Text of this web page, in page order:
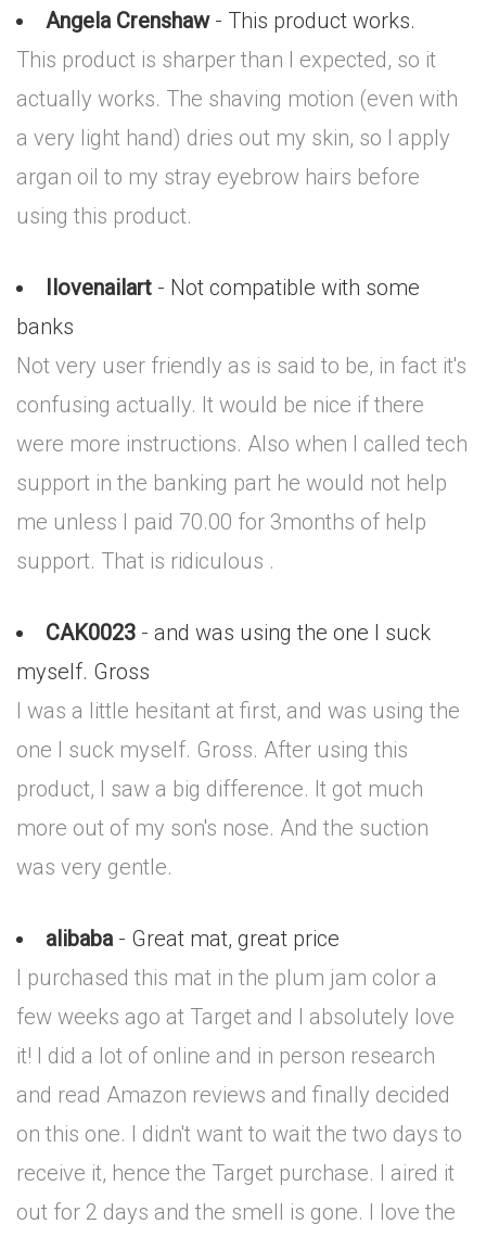
Angela Crenshaw- This product works.
This product is sharper than I expected, so it
actually works. The shaving motion (even with
a very light hand) dries out my skin, so I apply
argan oil to my stray eyebrow hairs before
using this product.
Ilovenailart - Not compatible with some
banks
Not very user friendly as is said to be, in fact it's
confusing actually. It would be nice if there
were more instructions. Also when I called tech
support in the banking part he would not help
me unless I paid 70.00 for 3months of help
support. That is ridiculous .
CAK0023 - and was using the one I suck
myself. Gross
I was a little hesitant at first, and was using the
one I suck myself. Gross. After using this
product, I saw a big difference. It got much
more out of my son's nose. And the suction
was very gentle.
alibaba- Great mat, great price
I purchased this mat in the plum jam color a
few weeks ago at Target and I absolutely love
it! I did a lot of online and in person research
and read Amazon reviews and finally decided
on this one. I didn't want to wait the two days to
receive it, hence the Target purchase. I aired it
out for 2 days and the smell is gone. I love the